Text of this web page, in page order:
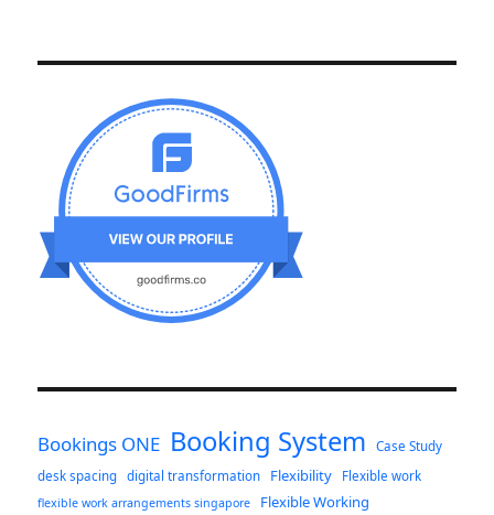
Bookings ONE Booking System
Case Study
desk spacing
digital transformation Flexibility Flexible work
flexible work arrangements singapore Flexible Working